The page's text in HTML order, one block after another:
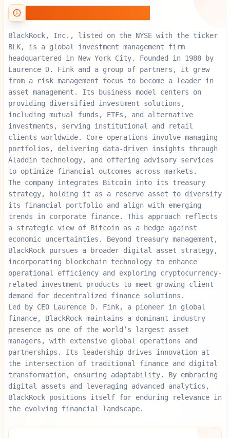
BlackRock, Inc., listed on the NYSE with the ticker
BLK, is a global investment management firm
headquartered in New York City. Founded in 1988 by
Laurence D. Fink and a group of partners, it grew
from a risk management focus to become a leader in
asset management. Its business model centers on
providing diversified investment solutions,
including mutual funds, ETFs, and alternative
investments, serving institutional and retail
clients worldwide. Core operations involve managing
portfolios, delivering data-driven insights through
Aladdin technology, and offering advisory services
to optimize financial outcomes across markets.
The company integrates Bitcoin into its treasury
strategy, holding it as a reserve asset to diversify
its financial portfolio and align with emerging
trends in corporate finance. This approach reflects
a strategic view of Bitcoin as a hedge against
economic uncertainties. Beyond treasury management,
BlackRock pursues a broader digital asset strategy,
incorporating blockchain technology to enhance
operational efficiency and exploring cryptocurrency-
related investment products to meet growing client
demand for decentralized finance solutions.
Led by CEO Laurence D. Fink, a pioneer in global
finance, BlackRock maintains a dominant industry
presence as one of the world’s largest asset
managers, with extensive global operations and
partnerships. Its leadership drives innovation at
the intersection of traditional finance and digital
transformation, ensuring adaptability. By embracing
digital assets and leveraging advanced analytics,
BlackRock positions itself for enduring relevance in
the evolving financial landscape.